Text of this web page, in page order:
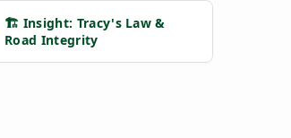
🏗️ Insight: Tracy's Law &
Road Integrity